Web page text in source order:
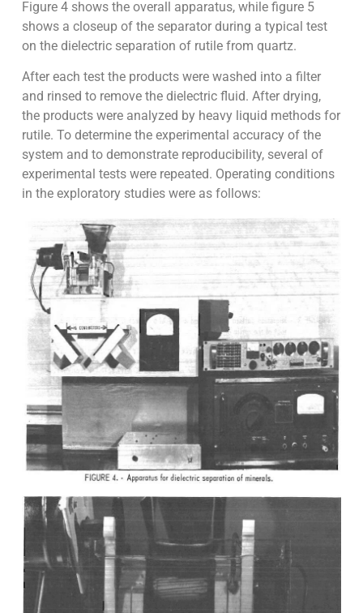
Figure 4 shows the overall apparatus, while figure 5
shows a closeup of the separator during a typical test
on the dielectric separation of rutile from quartz.
After each test the products were washed into a filter
and rinsed to remove the dielectric fluid. After drying,
the products were analyzed by heavy liquid methods for
rutile. To determine the experimental accuracy of the
system and to demonstrate reproducibility, several of
experimental tests were repeated. Operating conditions
in the exploratory studies were as follows: